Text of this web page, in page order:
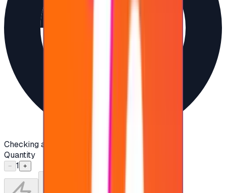
Checking availability...
Quantity
− 1 +